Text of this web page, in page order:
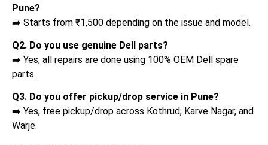
Pune?
➡️ Starts from ₹1,500 depending on the issue and model.
Q2. Do you use genuine Dell parts?
➡️ Yes, all repairs are done using 100% OEM Dell spare
parts.
Q3. Do you offer pickup/drop service in Pune?
➡️ Yes, free pickup/drop across Kothrud, Karve Nagar, and
Warje.